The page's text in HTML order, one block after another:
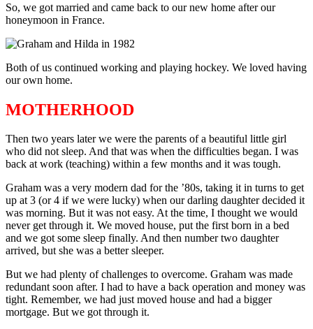
So, we got married and came back to our new home after our
honeymoon in France.
Both of us continued working and playing hockey. We loved having
our own home.
MOTHERHOOD
Then two years later we were the parents of a beautiful little girl
who did not sleep. And that was when the difficulties began. I was
back at work (teaching) within a few months and it was tough.
Graham was a very modern dad for the ’80s, taking it in turns to get
up at 3 (or 4 if we were lucky) when our darling daughter decided it
was morning. But it was not easy. At the time, I thought we would
never get through it. We moved house, put the first born in a bed
and we got some sleep finally. And then number two daughter
arrived, but she was a better sleeper.
But we had plenty of challenges to overcome. Graham was made
redundant soon after. I had to have a back operation and money was
tight. Remember, we had just moved house and had a bigger
mortgage. But we got through it.